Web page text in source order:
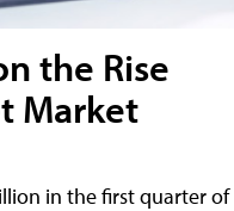
the Rise
Market
in the first quarter of